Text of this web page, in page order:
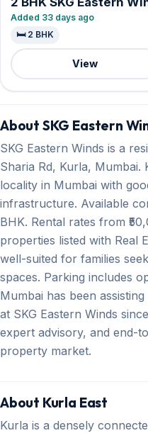
Added 33 days ago
🛏️ 2 BHK
View
About SKG Eastern
SKG Eastern Winds is a
Sharia Rd, Kurla, Mumbai.
locality in Mumbai with
infrastructure. Available
BHK. Rental rates from
properties listed with Real
well-suited for families
spaces. Parking includes
Mumbai has been
at SKG Eastern Winds
expert advisory, and end-
property market.
About Kurla East
Kurla is a densely